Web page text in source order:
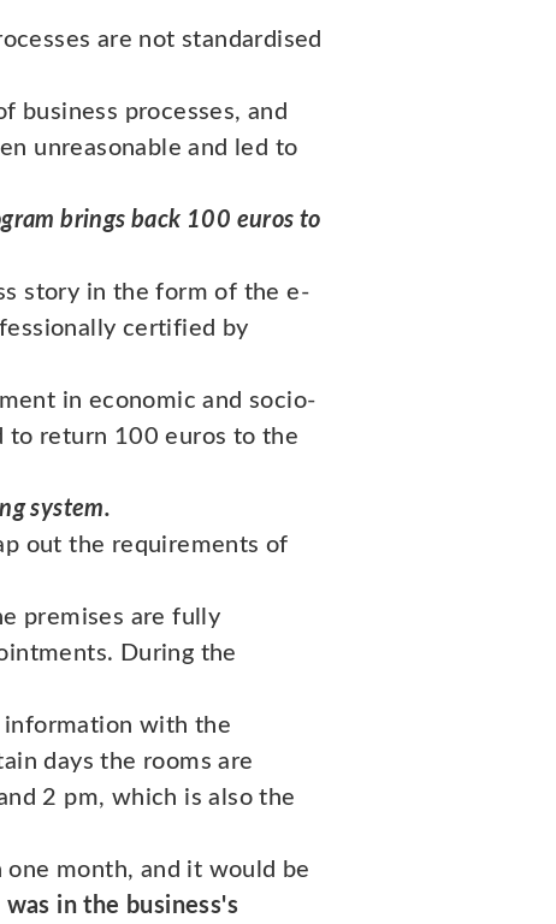
are not standardised
business processes, and
unreasonable and led to
brings back 100 euros to
story in the form of the e-
certified by
in economic and socio-
to return 100 euros to the
system.
out the requirements of
premises are fully
During the
information with the
days the rooms are
2 pm, which is also the
month, and it would be
was in the business's